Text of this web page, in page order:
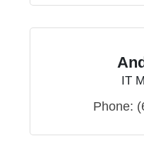
IT
Phone: